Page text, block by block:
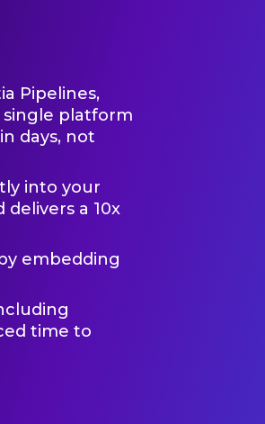
Pipelines,
single platform
days, not
into your
a 10x
embedding
time to